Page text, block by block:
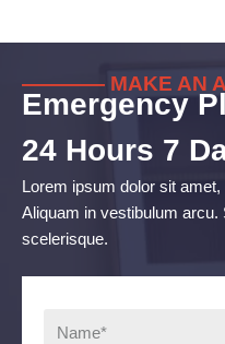
———— MAKE AN
Emergency
24 Hours 7
Lorem ipsum dolor sit
Aliquam in vestibulum
scelerisque.